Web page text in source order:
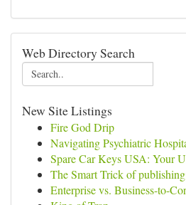
Web Directory Search
New Site Listings
Fire God Drip
Navigating Psychiatric
Spare Car Keys USA: Your
The Smart Trick of
Enterprise vs. Business-to-